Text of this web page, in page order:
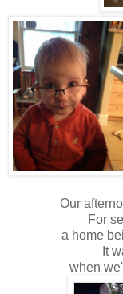
Our
For
a home
It
when